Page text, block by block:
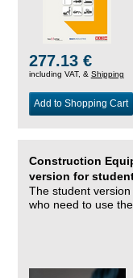
277.13 €
including VAT, & Shipping
Add to Shopping Cart
Construction
version for
The student
who need to use